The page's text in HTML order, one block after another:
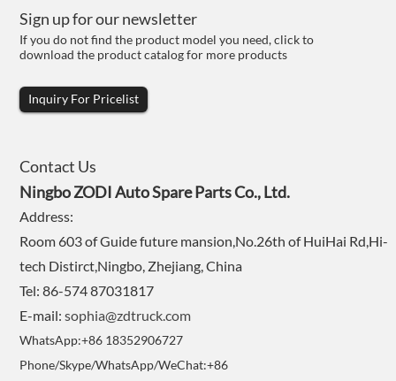
Sign up for our newsletter
If you do not find the product model you need, click to
download the product catalog for more products
Inquiry For Pricelist
Contact Us
Ningbo ZODI Auto Spare Parts Co., Ltd.
Address:
Room 603 of Guide future mansion,No.26th of HuiHai Rd,Hi-
tech Distirct,Ningbo, Zhejiang, China
Tel: 86-574 87031817
E-mail:sophia@zdtruck.com
WhatsApp:+86 18352906727
Phone/Skype/WhatsApp/WeChat:+86